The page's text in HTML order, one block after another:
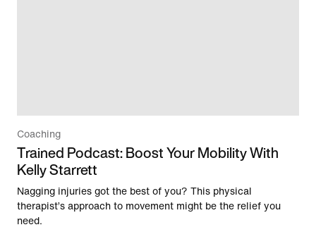
Coaching
Trained Podcast: Boost Your Mobility With
Kelly Starrett
Nagging injuries got the best of you? This physical
therapist’s approach to movement might be the relief you
need.